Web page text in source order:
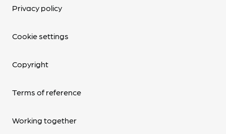
Privacy policy
Cookie settings
Copyright
Terms of reference
Working together